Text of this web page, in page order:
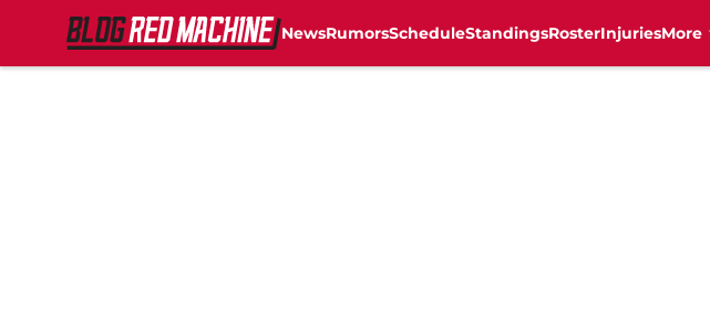
NewsRumorsScheduleStandingsRosterInjuriesMore